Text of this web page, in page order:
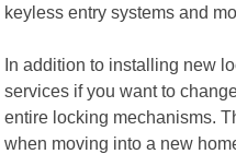
keyless entry systems and
In addition to installing new
services if you want to
entire locking mechanisms.
when moving into a new